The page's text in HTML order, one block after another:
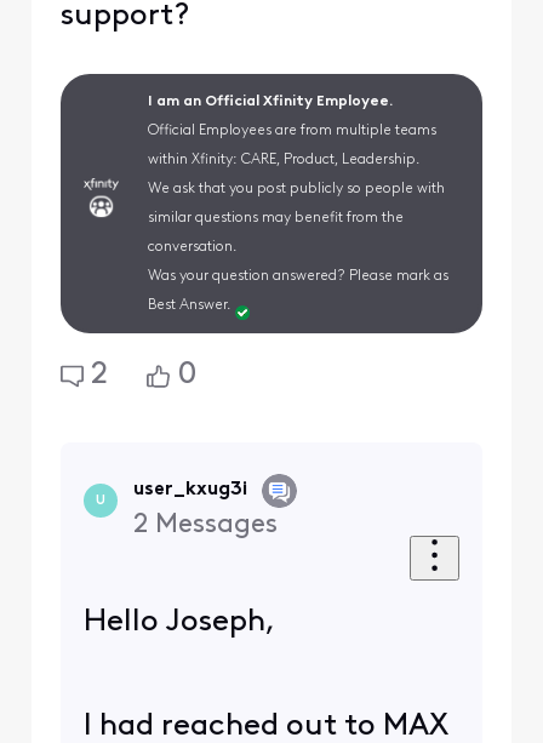
support?
I am an Official Xfinity Employee.
Official Employees are from multiple teams
within Xfinity: CARE, Product, Leadership.
We ask that you post publicly so people with
similar questions may benefit from the
conversation.
Was your question answered? Please mark as
Best Answer.
2 0
U
user_kxug3i
2 Messages
Hello Joseph,
I had reached out to MAX